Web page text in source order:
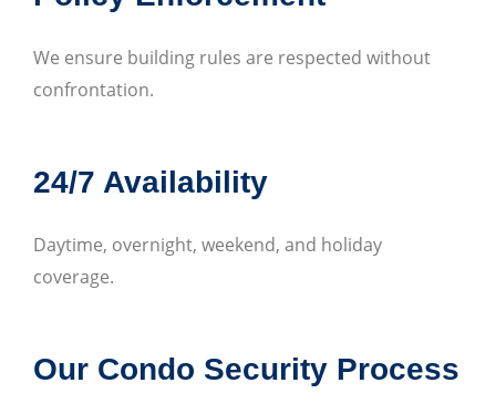
We ensure building rules are respected without
confrontation.
24/7 Availability
Daytime, overnight, weekend, and holiday
coverage.
Our Condo Security Process